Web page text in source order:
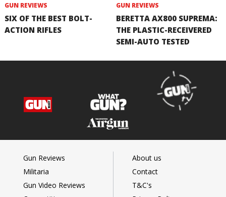
GUN REVIEWS
SIX OF THE BEST BOLT-
ACTION RIFLES
GUN REVIEWS
BERETTA AX800 SUPREMA:
THE PLASTIC-RECEIVERED
SEMI-AUTO TESTED
Gun Reviews
Militaria
Gun Video Reviews
About us
Contact
T&C's